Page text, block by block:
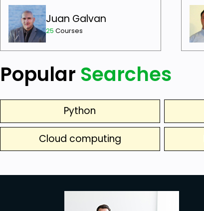
Juan Galvan
25 Courses
Popular Searches
Python
Cloud computing